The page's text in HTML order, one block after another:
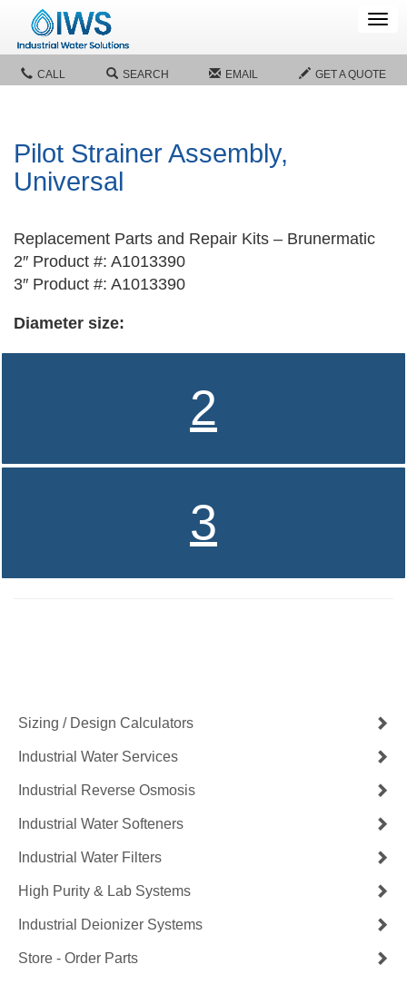
CALL SEARCH EMAIL GET A QUOTE
Pilot Strainer Assembly,
Universal
Replacement Parts and Repair Kits – Brunermatic
2″ Product #: A1013390
3″ Product #: A1013390
Diameter size:
2
3
Sizing / Design Calculators
Industrial Water Services
Industrial Reverse Osmosis
Industrial Water Softeners
Industrial Water Filters
High Purity & Lab Systems
Industrial Deionizer Systems
Store - Order Parts